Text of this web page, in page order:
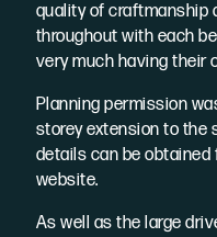
quality of craftmanship
throughout with each
very much having their
Planning permission
storey extension to the
details can be obtained
website.
As well as the large